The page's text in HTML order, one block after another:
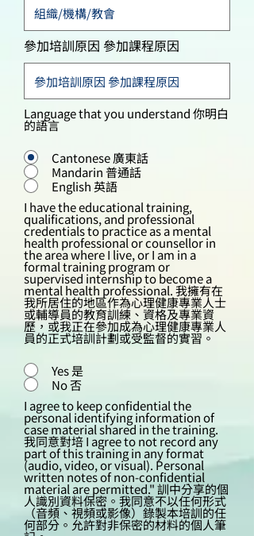
參加培訓原因 參加課程原因
Language that you understand 你明白
的語言
Cantonese 廣東話
Mandarin 普通話
English 英語
I have the educational training,
qualifications, and professional
credentials to practice as a mental
health professional or counsellor in
the area where I live, or I am in a
formal training program or
supervised internship to become a
mental health professional. 我擁有在
我所居住的地區作為心理健康專業人士
或輔導員的教育訓練、資格及專業資
歷，或我正在參加成為心理健康專業人
員的正式培訓計劃或受監督的實習。
Yes 是
No 否
I agree to keep confidential the
personal identifying information of
case material shared in the training.
我同意對培 I agree to not record any
part of this training in any format
(audio, video, or visual). Personal
written notes of non-confidential
material are permitted." 訓中分享的個
人識別資料保密。我同意不以任何形式
（音頻、視頻或影像）錄製本培訓的任
何部分。允許對非保密的材料的個人筆